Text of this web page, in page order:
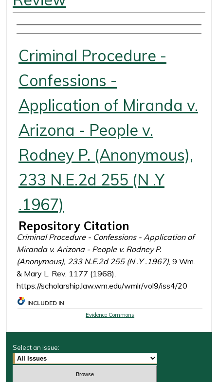
Authors
Criminal Procedure -
Confessions -
Application of Miranda v.
Arizona - People v.
Rodney P. (Anonymous),
233 N.E.2d 255 (N .Y
.1967)
Repository Citation
Criminal Procedure - Confessions - Application of
Miranda v. Arizona - People v. Rodney P.
(Anonymous), 233 N.E.2d 255 (N .Y .1967), 9 Wm.
& Mary L. Rev. 1177 (1968),
https://scholarship.law.wm.edu/wmlr/vol9/iss4/20
INCLUDED IN
Evidence Commons
Select an issue: